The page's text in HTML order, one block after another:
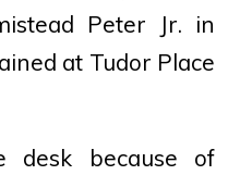
Peter Jr. in
at Tudor Place
desk because of